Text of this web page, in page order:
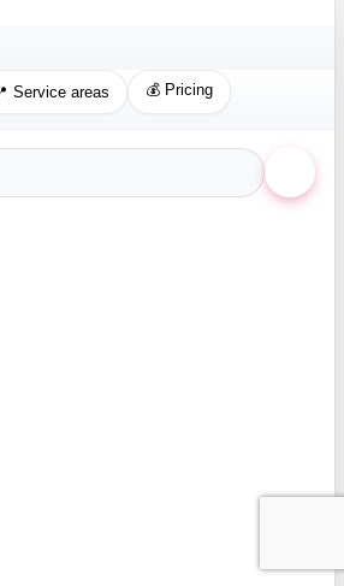
Service areas 💰 Pricing